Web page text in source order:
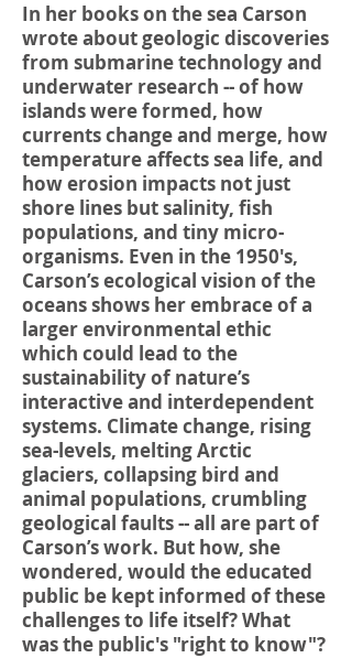
In her books on the sea Carson
wrote about geologic discoveries
from submarine technology and
underwater research -- of how
islands were formed, how
currents change and merge, how
temperature affects sea life, and
how erosion impacts not just
shore lines but salinity, fish
populations, and tiny micro-
organisms. Even in the 1950's,
Carson’s ecological vision of the
oceans shows her embrace of a
larger environmental ethic
which could lead to the
sustainability of nature’s
interactive and interdependent
systems. Climate change, rising
sea-levels, melting Arctic
glaciers, collapsing bird and
animal populations, crumbling
geological faults -- all are part of
Carson’s work. But how, she
wondered, would the educated
public be kept informed of these
challenges to life itself? What
was the public's "right to know"?